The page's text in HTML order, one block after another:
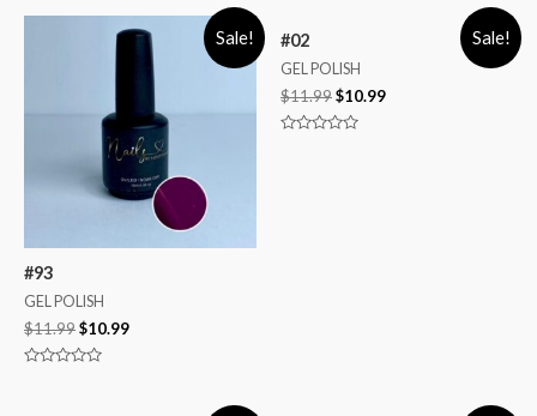
Sale!
#93
GEL POLISH
$11.99$10.99
Sale!
#02
GEL POLISH
$11.99$10.99